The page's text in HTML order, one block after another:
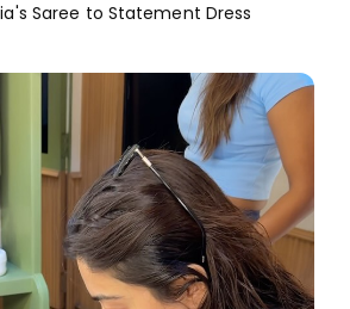
Saree to Statement Dress